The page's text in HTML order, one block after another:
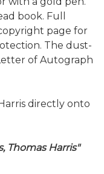
book. Full
page for
The dust-
of Autograph
directly onto
Thomas Harris"